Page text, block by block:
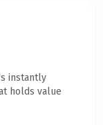
instantly
holds value